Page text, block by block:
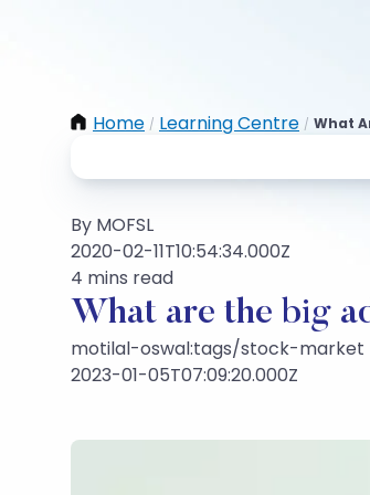
Home / Learning Centre / What
By MOFSL
2020-02-11T10:54:34.000Z
4 mins read
What are the big
motilal-oswal:tags/stock-market
2023-01-05T07:09:20.000Z